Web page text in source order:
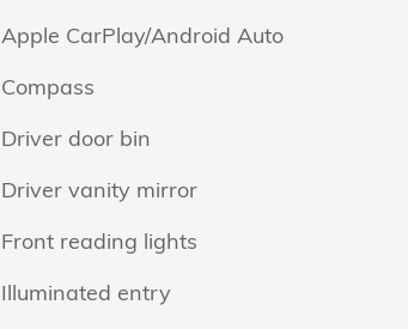
Apple CarPlay/Android Auto
Compass
Driver door bin
Driver vanity mirror
Front reading lights
Illuminated entry